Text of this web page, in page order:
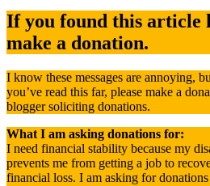
If you found this article
make a donation.
I know these messages are annoying,
you’ve read this far, please make a
blogger soliciting donations.
What I am asking donations for:
I need financial stability because my
prevents me from getting a job to
financial loss. I am asking for